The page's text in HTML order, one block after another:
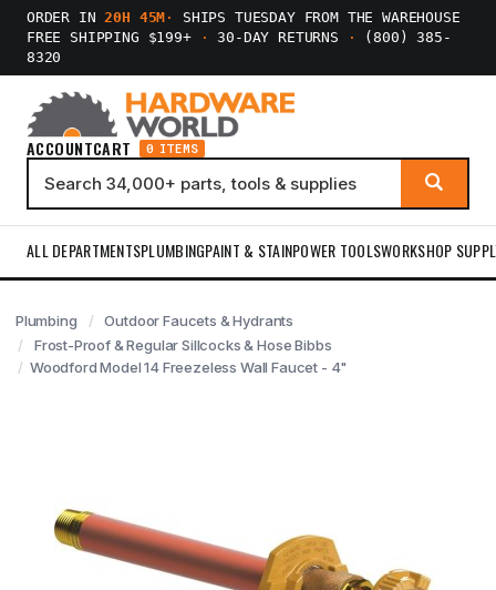
ORDER IN20H 45M ·
SHIPS TUESDAY FROM THE WAREHOUSE
FREE SHIPPING $199+
· 30-DAY RETURNS ·
(800) 385-
8320
ACCOUNTCART 0 ITEMS
ALL DEPARTMENTSPLUMBINGPAINT & STAINPOWER TOOLSWORKSHOP
Plumbing
Outdoor Faucets & Hydrants
Frost-Proof & Regular Sillcocks & Hose Bibbs
Woodford Model 14 Freezeless Wall Faucet - 4"